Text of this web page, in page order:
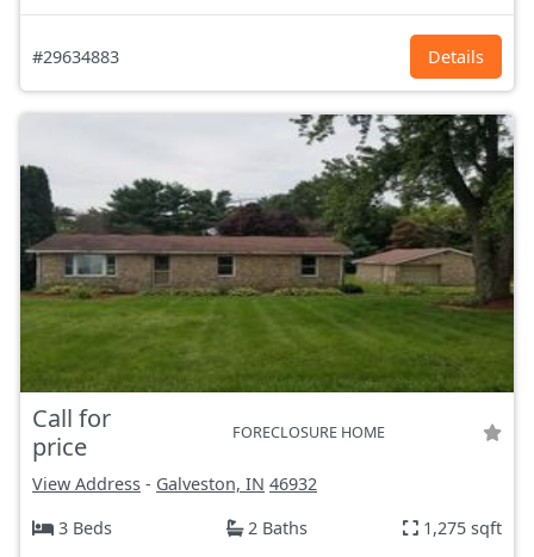
#29634883 Details
Call for
price
FORECLOSURE HOME
View Address - Galveston, IN 46932
3 Beds
2 Baths 1,275 sqft